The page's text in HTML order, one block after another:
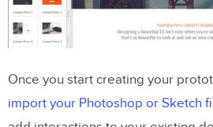
Once you start creating your
import your Photoshop or Sketch